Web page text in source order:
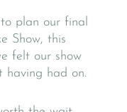
plan our final
Show, this
felt our show
having had on.